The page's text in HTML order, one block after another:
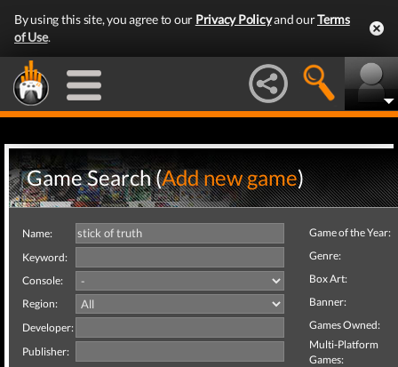
By using this site, you agree to our Privacy Policyand ourTerms
of Use.
Game Search (Add new game)
Name:
Keyword:
Console:
Region:
Developer:
Publisher:
Game of the Year:
Genre:
Box Art:
Banner:
Games Owned:
Multi-Platform
Games: